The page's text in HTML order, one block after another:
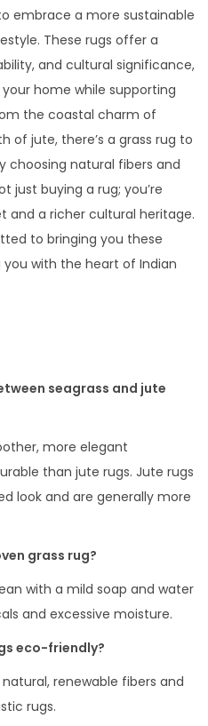
embrace a more sustainable
These rugs offer a
and cultural significance,
home while supporting
the coastal charm of
of jute, there’s a grass rug to
choosing natural fibers and
just buying a rug; you’re
and a richer cultural heritage.
to bringing you these
with the heart of Indian
seagrass and jute
more elegant
than jute rugs. Jute rugs
look and are generally more
grass rug?
with a mild soap and water
and excessive moisture.
eco-friendly?
renewable fibers and
rugs.